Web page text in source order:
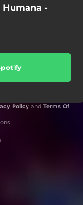
Humana -
Policyand Terms Of